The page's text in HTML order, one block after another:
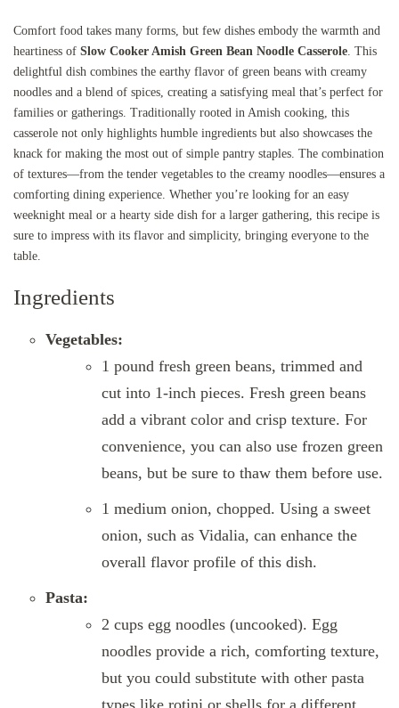
Comfort food takes many forms, but few dishes embody the warmth and
heartiness of Slow Cooker Amish Green Bean Noodle Casserole. This
delightful dish combines the earthy flavor of green beans with creamy
noodles and a blend of spices, creating a satisfying meal that’s perfect for
families or gatherings. Traditionally rooted in Amish cooking, this
casserole not only highlights humble ingredients but also showcases the
knack for making the most out of simple pantry staples. The combination
of textures—from the tender vegetables to the creamy noodles—ensures a
comforting dining experience. Whether you’re looking for an easy
weeknight meal or a hearty side dish for a larger gathering, this recipe is
sure to impress with its flavor and simplicity, bringing everyone to the
table.
Ingredients
Vegetables:
1 pound fresh green beans, trimmed and
cut into 1-inch pieces. Fresh green beans
add a vibrant color and crisp texture. For
convenience, you can also use frozen green
beans, but be sure to thaw them before use.
1 medium onion, chopped. Using a sweet
onion, such as Vidalia, can enhance the
overall flavor profile of this dish.
Pasta:
2 cups egg noodles (uncooked). Egg
noodles provide a rich, comforting texture,
but you could substitute with other pasta